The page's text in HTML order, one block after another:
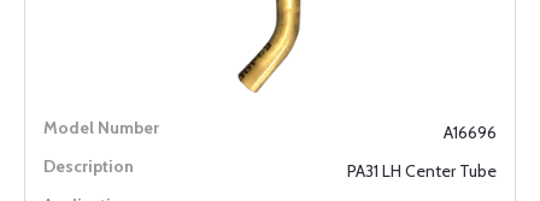
A16696
PA31 LH Center Tube